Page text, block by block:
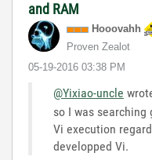
and RAM
Hooovahh
Proven Zealot
‎05-19-2016 03:38 PM
@Yixiao-uncle
so I was
Vi execution
developped Vi.